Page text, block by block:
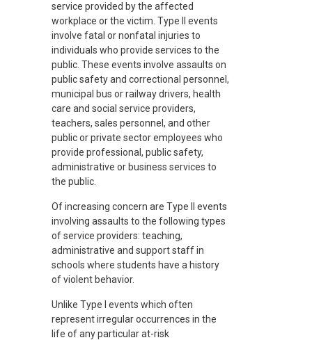
service provided by the affected
workplace or the victim. Type II events
involve fatal or nonfatal injuries to
individuals who provide services to the
public. These events involve assaults on
public safety and correctional personnel,
municipal bus or railway drivers, health
care and social service providers,
teachers, sales personnel, and other
public or private sector employees who
provide professional, public safety,
administrative or business services to
the public.
Of increasing concern are Type II events
involving assaults to the following types
of service providers: teaching,
administrative and support staff in
schools where students have a history
of violent behavior.
Unlike Type I events which often
represent irregular occurrences in the
life of any particular at-risk